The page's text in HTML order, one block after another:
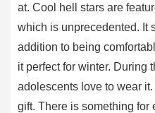
at. Cool hell stars are
which is unprecedented. It
addition to being
it perfect for winter. During
adolescents love to wear
gift. There is something for